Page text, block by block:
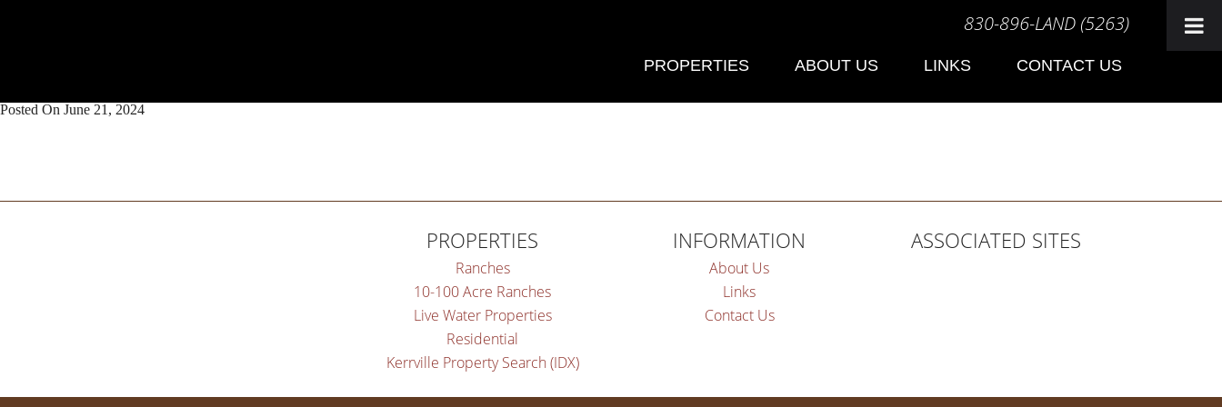
830-896-LAND (5263)
PROPERTIES ABOUT US LINKS CONTACT US
Posted On June 21, 2024
PROPERTIES
Ranches
10-100 Acre Ranches
Live Water Properties
Residential
Kerrville Property Search (IDX)
INFORMATION
About Us
Links
Contact Us
ASSOCIATED SITES